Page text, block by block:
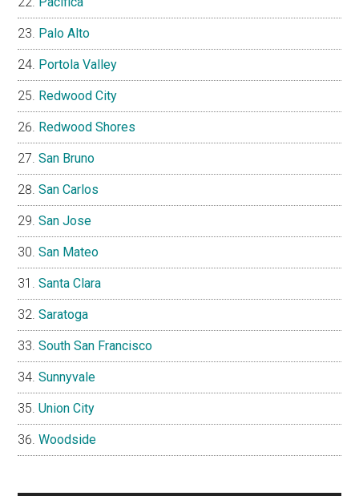
Palo Alto
Portola Valley
Redwood City
Redwood Shores
San Bruno
San Carlos
San Jose
San Mateo
Santa Clara
Saratoga
South San Francisco
Sunnyvale
Union City
Woodside